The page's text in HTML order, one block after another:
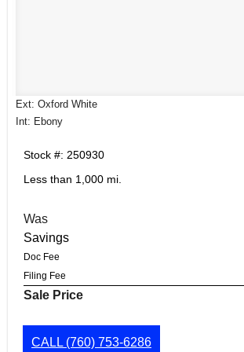
Ext: Oxford White
Int: Ebony
Stock #: 250930
Less than 1,000 mi.
Was
Savings
Doc Fee
Filing Fee
Sale Price
CALL (760) 753-6286